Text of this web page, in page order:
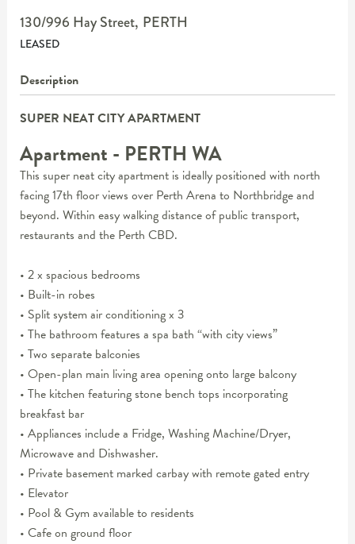
130/996 Hay Street, PERTH
LEASED
Description
SUPER NEAT CITY APARTMENT
Apartment - PERTH WA
This super neat city apartment is ideally positioned with north
facing 17th floor views over Perth Arena to Northbridge and
beyond. Within easy walking distance of public transport,
restaurants and the Perth CBD.
• 2 x spacious bedrooms
• Built-in robes
• Split system air conditioning x 3
• The bathroom features a spa bath “with city views”
• Two separate balconies
• Open-plan main living area opening onto large balcony
• The kitchen featuring stone bench tops incorporating
breakfast bar
• Appliances include a Fridge, Washing Machine/Dryer,
Microwave and Dishwasher.
• Private basement marked carbay with remote gated entry
• Elevator
• Pool & Gym available to residents
• Cafe on ground floor